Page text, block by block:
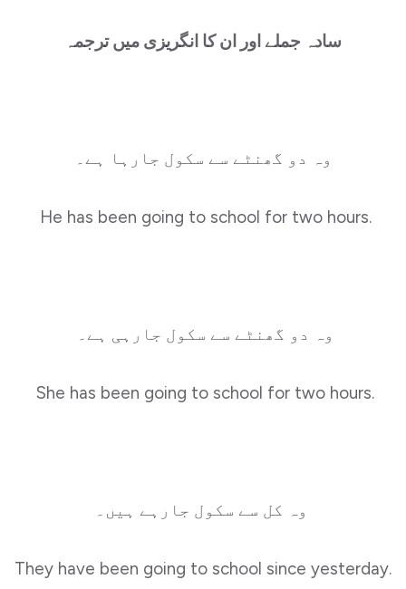
سادہ جملے اور ان کا انگریزی میں ترجمہ
وہ دو گھنٹے سے سکول جارہا ہے۔
He has been going to school for two hours.
وہ دو گھنٹے سے سکول جارہی ہے۔
She has been going to school for two hours.
They have been going to school since yesterday.